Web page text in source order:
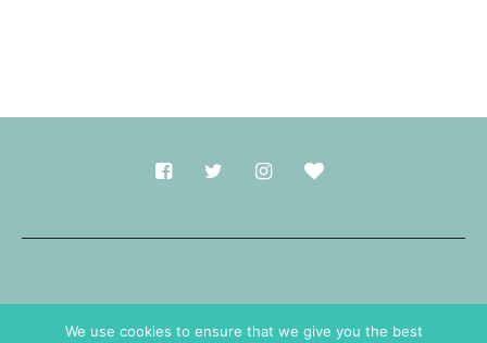
We use cookies to ensure that we give you the best